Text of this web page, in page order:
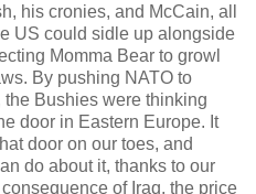
his cronies, and McCain, all
US could sidle up alongside
Momma Bear to growl
By pushing NATO to
Bushies were thinking
door in Eastern Europe. It
door on our toes, and
do about it, thanks to our
of Iraq, the price